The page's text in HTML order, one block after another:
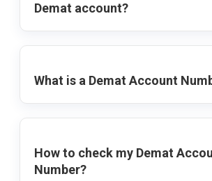
Demat account?
What is a Demat Account
How to check my Demat
Number?